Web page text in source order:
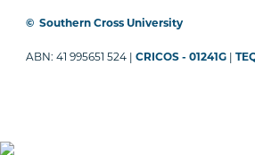
© Southern Cross University
ABN: 41 995651 524 |CRICOS - 01241G |